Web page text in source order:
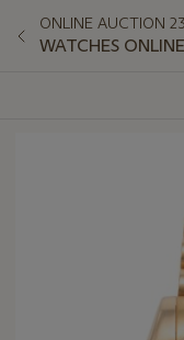
ONLINE AUCTION
WATCHES